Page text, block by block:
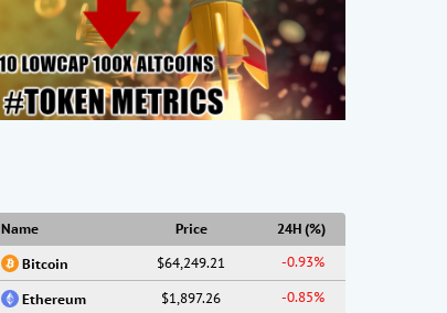
Name Price 24H (%)
Bitcoin $64,249.21 -0.93%
Ethereum $1,897.26 -0.85%